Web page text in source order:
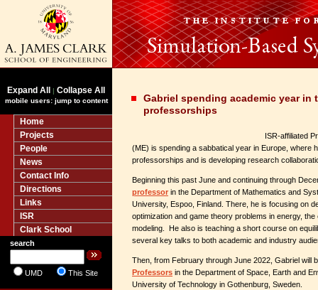
Expand All | Collapse All
mobile users: jump to content
Home
Projects
People
News
Contact Info
Directions
Links
ISR
Clark School
search
UMD This Site
Gabriel spending academic year in
professorships
ISR-affiliated
(ME) is spending a sabbatical year in Europe, where
professorships and is developing research
Beginning this past June and continuing through
professor in the Department of Mathematics and
University, Espoo, Finland. There, he is focusing on
optimization and game theory problems in energy,
modeling. He also is teaching a short course on
several key talks to both academic and industry
Then, from February through June 2022, Gabriel will
Professors in the Department of Space, Earth and
University of Technology in Gothenburg, Sweden.